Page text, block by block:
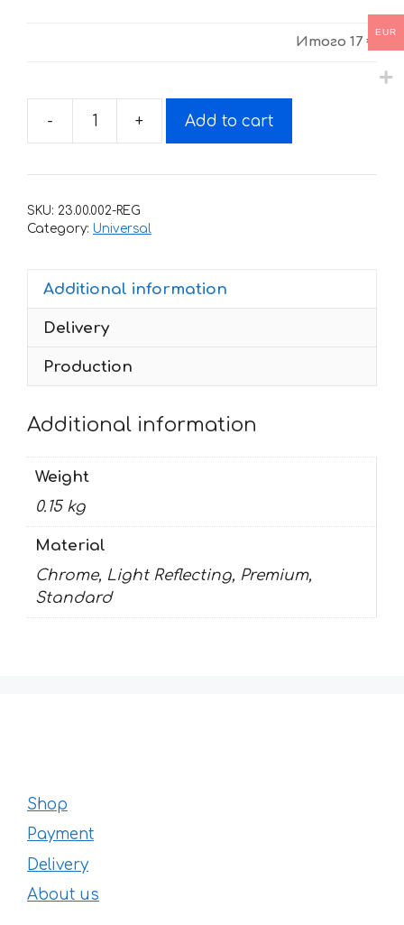
Итого 17 €
-
Decals
Kawasaki
+ Add to cart
SKU: 23.00.002-REG
Category: Universal
Additional information
Delivery
Production
Additional information
Weight
0.15 kg
Material
Chrome, Light Reflecting, Premium,
Standard
Shop
Payment
Delivery
About us
EUR